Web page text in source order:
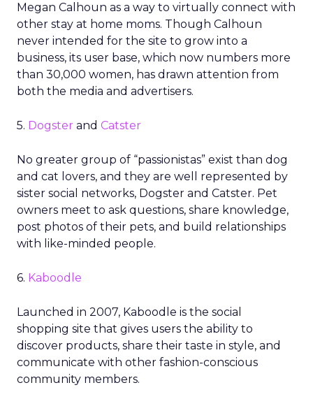
Megan Calhoun as a way to virtually connect with
other stay at home moms. Though Calhoun
never intended for the site to grow into a
business, its user base, which now numbers more
than 30,000 women, has drawn attention from
both the media and advertisers.
5. Dogster and Catster
No greater group of “passionistas” exist than dog
and cat lovers, and they are well represented by
sister social networks, Dogster and Catster. Pet
owners meet to ask questions, share knowledge,
post photos of their pets, and build relationships
with like-minded people.
6. Kaboodle
Launched in 2007, Kaboodle is the social
shopping site that gives users the ability to
discover products, share their taste in style, and
communicate with other fashion-conscious
community members.